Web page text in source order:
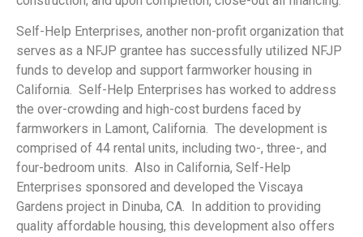
Self-Help Enterprises, another non-profit organization that
serves as a NFJP grantee has successfully utilized NFJP
funds to develop and support farmworker housing in
California. Self-Help Enterprises has worked to address
the over-crowding and high-cost burdens faced by
farmworkers in Lamont, California. The development is
comprised of 44 rental units, including two-, three-, and
four-bedroom units. Also in California, Self-Help
Enterprises sponsored and developed the Viscaya
Gardens project in Dinuba, CA. In addition to providing
quality affordable housing, this development also offers